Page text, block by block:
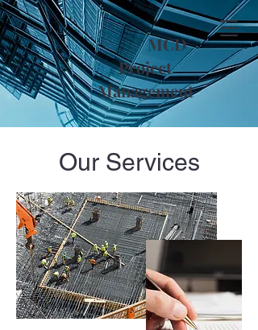
MCD
Project
Management
Our Services